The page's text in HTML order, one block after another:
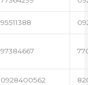
95511388
97384667
0928400562